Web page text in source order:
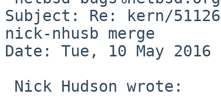
Subject: Re: kern/
nick-nhusb merge
Date: Tue, 10 May